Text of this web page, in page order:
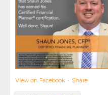
View on Facebook · Share